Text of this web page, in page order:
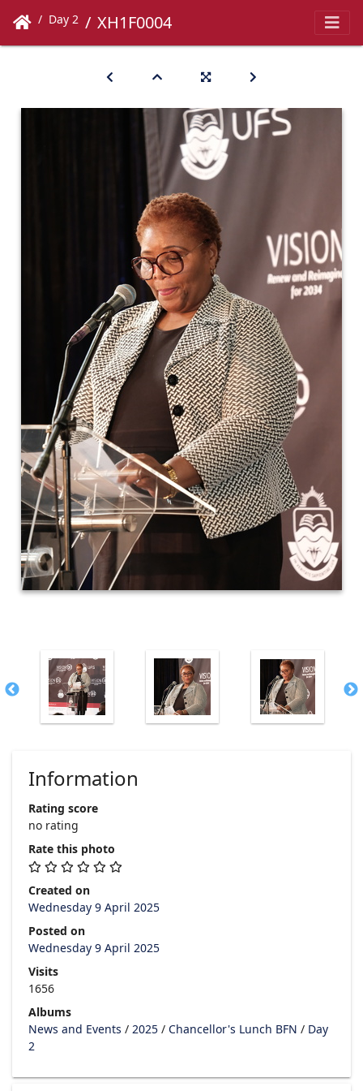
Day 2 XH1F0004
Information
Rating score
no rating
Rate this photo
Created on
Wednesday 9 April 2025
Posted on
Wednesday 9 April 2025
Visits
1656
Albums
News and Events / 2025 / Chancellor's Lunch BFN / Day
2